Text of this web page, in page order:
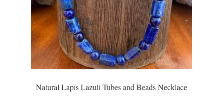
Natural Lapis Lazuli Tubes and Beads Necklace